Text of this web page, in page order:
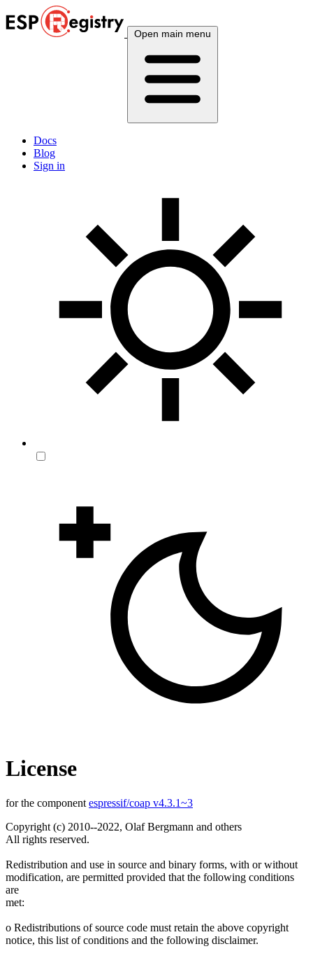
Open main menu
Docs
Blog
Sign in
License
for the component espressif/coap v4.3.1~3
Copyright (c) 2010--2022, Olaf Bergmann and others
All rights reserved.
Redistribution and use in source and binary forms, with or without
modification, are permitted provided that the following conditions
are
met:
o Redistributions of source code must retain the above copyright
notice, this list of conditions and the following disclaimer.